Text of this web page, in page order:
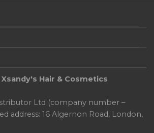
Xsandy's Hair & Cosmetics
Ltd (company number –
address: 16 Algernon Road, London,